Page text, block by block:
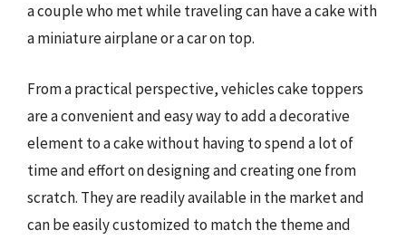
a couple who met while traveling can have a cake with
a miniature airplane or a car on top.
From a practical perspective, vehicles cake toppers
are a convenient and easy way to add a decorative
element to a cake without having to spend a lot of
time and effort on designing and creating one from
scratch. They are readily available in the market and
can be easily customized to match the theme and